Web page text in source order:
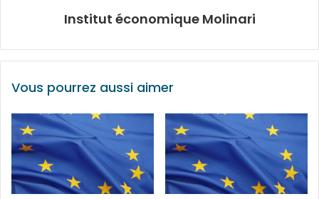
Institut économique Molinari
Vous pourrez aussi aimer